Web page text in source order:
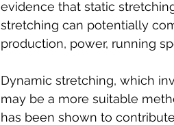
evidence that static
stretching can potentially
production, power, running
Dynamic stretching, which
may be a more suitable
has been shown to